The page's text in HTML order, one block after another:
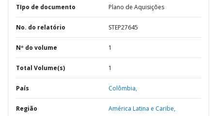
TIpo de documento Plano de Aquisições
No. do relatório STEP27645
Nº do volume 1
Total Volume(s) 1
País Colômbia,
Região América Latina e Caribe,